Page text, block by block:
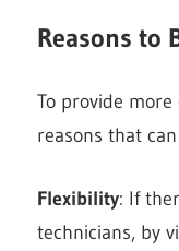
Reasons to
To provide
reasons that
Flexibility: If
technicians, by